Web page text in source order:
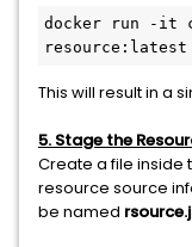
docker run -it
This will result in a
5. Stage the
Create a file inside
resource source
be named